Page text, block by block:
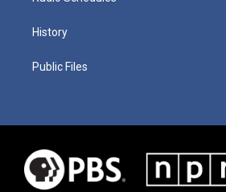
History
Public Files